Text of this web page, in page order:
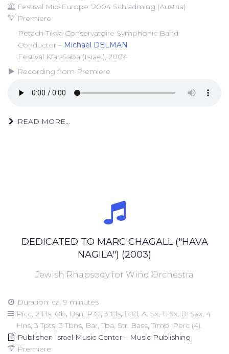
Festival Mid-Europe ‘2004 Schladming (Austria)
Premiere
Petach-Tikva Conservatoire Symphonic Band
Conductor – Michael DELMAN
Festival Kfar-Saba (Israel), 2004
Recording from Premiere
READ MORE...
DEDICATED TO MARC CHAGALL ("HAVA
NAGILA") (2003)
Jewish Rhapsody for Wind Orchestra
Duration: ca. 9 minutes
Picc, 2 Fls, Ob, Bsn, P.Cl, 3 Cls, B.Cl, A. Sx, T. Sx, B. Sax, 4
Hns, 3 Tpts, 3 Tbns, Bar, Tba, Str. Bass, Timp, Perc (4).
Publisher: Israel Music Center – Music Publishing
Premiere